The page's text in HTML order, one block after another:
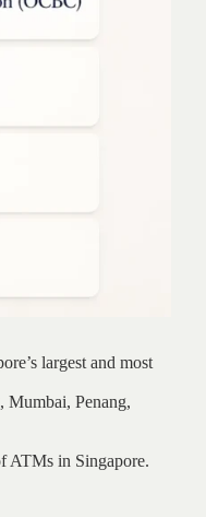
largest and most
Mumbai, Penang,
ATMs in Singapore.